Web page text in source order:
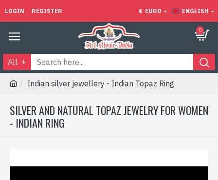
LOGIN REGISTER € EURO ENGLISH
0
All
Indian silver jewellery - Indian Topaz Ring
SILVER AND NATURAL TOPAZ JEWELRY FOR WOMEN
- INDIAN RING